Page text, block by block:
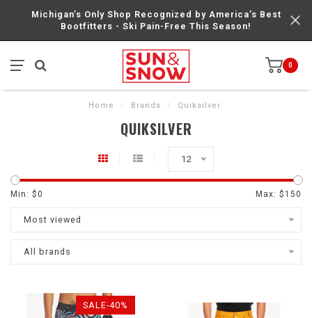
Michigan’s Only Shop Recognized by America’s Best
Bootfitters - Ski Pain-Free This Season!
0
Home / Brands / Quiksilver
QUIKSILVER
12
Min: $0 Max: $ 150
Most viewed
All brands
SALE-40%